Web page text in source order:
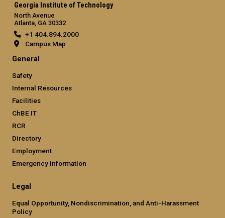
Georgia Institute of Technology
North Avenue
Atlanta, GA 30332
+1 404.894.2000
Campus Map
General
Safety
Internal Resources
Facilities
ChBE IT
RCR
Directory
Employment
Emergency Information
Legal
Equal Opportunity, Nondiscrimination, and Anti-Harassment
Policy